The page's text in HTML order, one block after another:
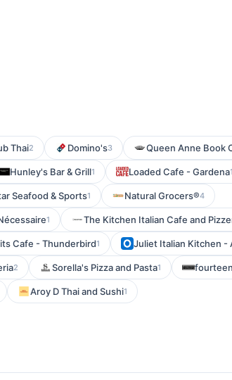
Thai2 Domino's3 Queen Anne Book
Hunley's Bar & Grill1 Loaded Cafe - Gardena1
Seafood & Sports1 Natural Grocers®4
1 The Kitchen Italian Cafe and
Cafe - Thunderbird1 Juliet Italian Kitchen -
2 Sorella's Pizza and Pasta1
Aroy D Thai and Sushi1